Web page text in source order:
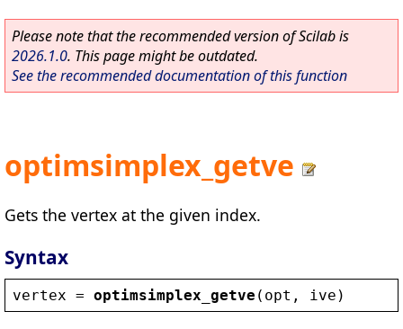
Please note that the recommended version of Scilab is
2026.1.0. This page might be outdated.
See the recommended documentation of this function
optimsimplex_getve
Gets the vertex at the given index.
Syntax
vertex = optimsimplex_getve ( opt , ive )